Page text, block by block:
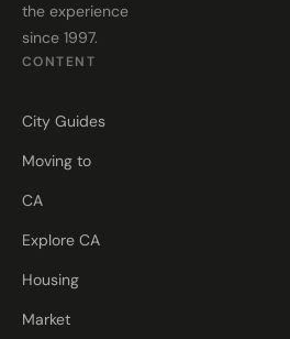
the experience
since 1997.
CONTENT
City Guides
Moving to
CA
Explore CA
Housing
Market